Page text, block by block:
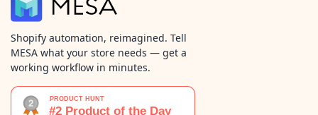
Shopify automation, reimagined. Tell
MESA what your store needs — get a
working workflow in minutes.